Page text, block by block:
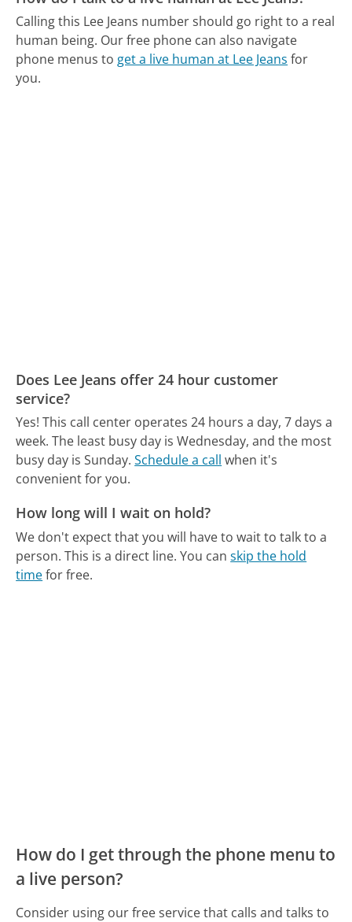
Calling this Lee Jeans number should go right to a real
human being. Our free phone can also navigate
phone menus to get a live human at Lee Jeans for
you.
Does Lee Jeans offer 24 hour customer
service?
Yes! This call center operates 24 hours a day, 7 days a
week. The least busy day is Wednesday, and the most
busy day is Sunday. Schedule a call when it's
convenient for you.
How long will I wait on hold?
We don't expect that you will have to wait to talk to a
person. This is a direct line. You canskip the hold
timefor free.
How do I get through the phone menu to
a live person?
Consider using our free service that calls and talks to